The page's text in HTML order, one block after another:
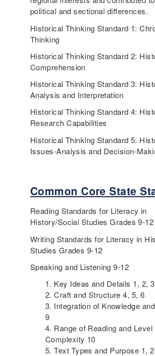
political and sectional differences.
Historical Thinking Standard 1:
Thinking
Historical Thinking Standard 2:
Comprehension
Historical Thinking Standard 3:
Analysis and Interpretation
Historical Thinking Standard 4:
Research Capabilities
Historical Thinking Standard 5:
Issues-Analysis and Decision-
Common Core State
Reading Standards for Literacy in
History/Social Studies Grades 9-12
Writing Standards for Literacy in
Studies Grades 9-12
Speaking and Listening 9-12
Key Ideas and Details 1, 2, 3
Craft and Structure 4, 5, 6
Integration of Knowledge
9
Range of Reading and Level
Complexity 10
Text Types and Purpose 1, 2